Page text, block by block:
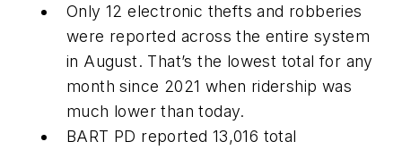
Only 12 electronic thefts and robberies
were reported across the entire system
in August. That’s the lowest total for any
month since 2021 when ridership was
much lower than today.
BART PD reported 13,016 total